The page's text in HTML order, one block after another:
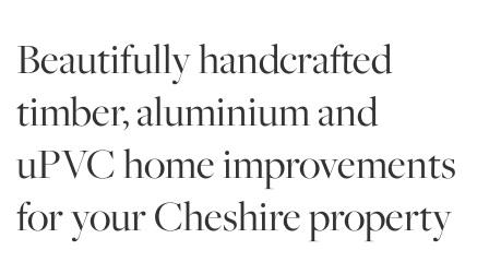
Beautifully handcrafted
timber, aluminium and
uPVC home improvements
for your Cheshire property